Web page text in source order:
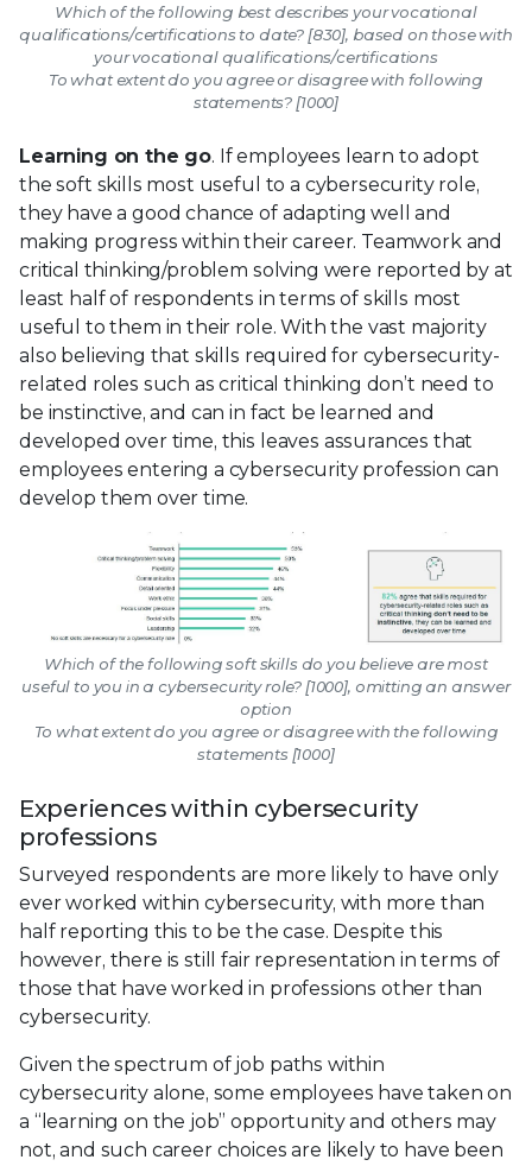
Which of the following best describes your vocational
qualifications/certifications to date? [830], based on those with
your vocational qualifications/certifications
To what extent do you agree or disagree with following
statements? [1000]
Learning on the go. If employees learn to adopt
the soft skills most useful to a cybersecurity role,
they have a good chance of adapting well and
making progress within their career. Teamwork and
critical thinking/problem solving were reported by at
least half of respondents in terms of skills most
useful to them in their role. With the vast majority
also believing that skills required for cybersecurity-
related roles such as critical thinking don’t need to
be instinctive, and can in fact be learned and
developed over time, this leaves assurances that
employees entering a cybersecurity profession can
develop them over time.
Which of the following soft skills do you believe are most
useful to you in a cybersecurity role? [1000], omitting an answer
option
To what extent do you agree or disagree with the following
statements [1000]
Experiences within cybersecurity
professions
Surveyed respondents are more likely to have only
ever worked within cybersecurity, with more than
half reporting this to be the case. Despite this
however, there is still fair representation in terms of
those that have worked in professions other than
cybersecurity.
Given the spectrum of job paths within
cybersecurity alone, some employees have taken on
a “learning on the job” opportunity and others may
not, and such career choices are likely to have been